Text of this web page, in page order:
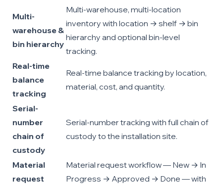
Multi-
warehouse &
bin hierarchy
Multi-warehouse, multi-location
inventory with location → shelf → bin
hierarchy and optional bin-level
tracking.
Real-time
balance
tracking
Real-time balance tracking by location,
material, cost, and quantity.
Serial-
number
chain of
custody
Serial-number tracking with full chain of
custody to the installation site.
Material
request
Material request workflow — New → In
Progress → Approved → Done — with